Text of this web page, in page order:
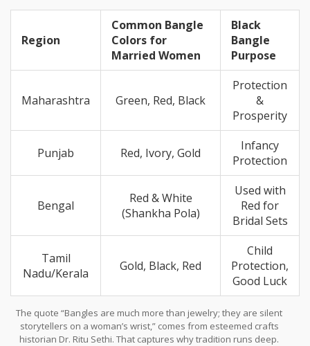
Region
Common Bangle
Colors for
Married Women
Black
Bangle
Purpose
Maharashtra Green, Red, Black
Protection
&
Prosperity
Punjab Red, Ivory, Gold
Infancy
Protection
Bengal
Red & White
(Shankha Pola)
Used with
Red for
Bridal Sets
Tamil
Nadu/Kerala
Gold, Black, Red
Child
Protection,
Good Luck
The quote “Bangles are much more than jewelry; they are silent
storytellers on a woman’s wrist,” comes from esteemed crafts
historian Dr. Ritu Sethi. That captures why tradition runs deep.